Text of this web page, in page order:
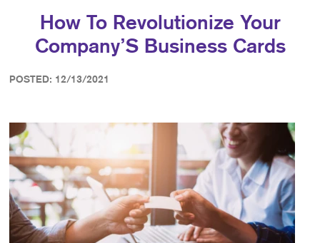
How To Revolutionize Your
Company’S Business Cards
POSTED: 12/13/2021